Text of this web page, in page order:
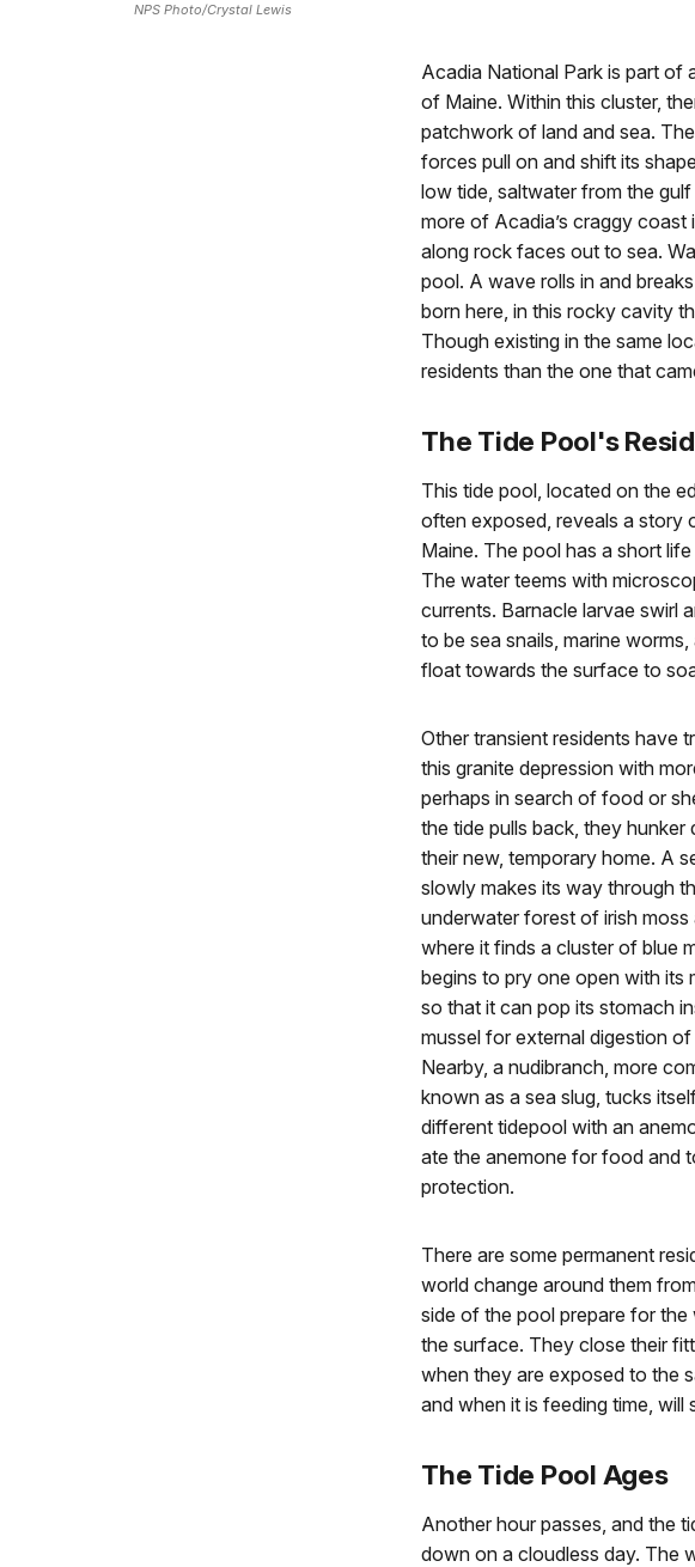
NPS Photo/Crystal Lewis
Acadia National Park is part of
of Maine. Within this cluster,
patchwork of land and sea.
forces pull on and shift its
low tide, saltwater from the
more of Acadia’s craggy
along rock faces out to sea.
pool. A wave rolls in and
born here, in this rocky cavity
Though existing in the same
residents than the one that
The Tide Pool's
This tide pool, located on the
often exposed, reveals a story
Maine. The pool has a short
The water teems with
currents. Barnacle larvae swirl
to be sea snails, marine
float towards the surface to
Other transient residents have
this granite depression with
perhaps in search of food or
the tide pulls back, they hunker
their new, temporary home. A
slowly makes its way through
underwater forest of irish moss
where it finds a cluster of blue
begins to pry one open with its
so that it can pop its stomach
mussel for external digestion of
Nearby, a nudibranch, more
known as a sea slug, tucks
different tidepool with an
ate the anemone for food and
protection.
There are some permanent
world change around them
side of the pool prepare for
the surface. They close their
when they are exposed to the
and when it is feeding time,
The Tide Pool Ages
Another hour passes, and the
down on a cloudless day. The